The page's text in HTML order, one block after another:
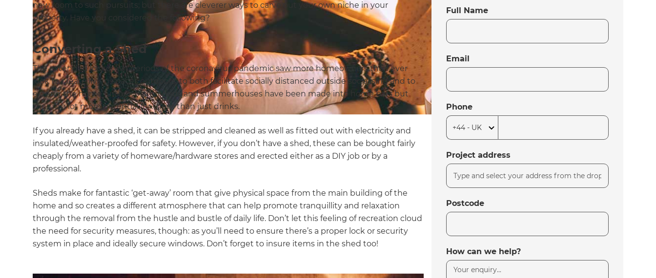
new room to such pursuits; but there are cleverer ways to carve out your own niche in your
property. Have you considered the following?
Converting a Shed
The extended lockdown periods of the coronavirus pandemic saw more homeowners than ever
look to create living spaces outdoors; to both facilitate socially distanced outside socialising and to
extend the home further. Many sheds and summerhouses have been made into home bars but
there’s a lot more potential for them than just drinks.
If you already have a shed, it can be stripped and cleaned as well as fitted out with electricity and
insulated/weather-proofed for safety. However, if you don’t have a shed, these can be bought fairly
cheaply from a variety of homeware/hardware stores and erected either as a DIY job or by a
professional.
Sheds make for fantastic ‘get-away’ room that give physical space from the main building of the
home and so creates a different atmosphere that can help promote tranquillity and relaxation
through the removal from the hustle and bustle of daily life. Don’t let this feeling of recreation cloud
the need for security measures, though: as you’ll need to ensure there’s a proper lock or security
system in place and ideally secure windows. Don’t forget to insure items in the shed too!
Full Name
Email
Phone
Project address
Postcode
How can we help?